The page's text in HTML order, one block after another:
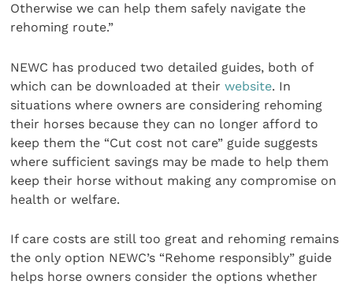
Otherwise we can help them safely navigate the
rehoming route.”
NEWC has produced two detailed guides, both of
which can be downloaded at theirwebsite. In
situations where owners are considering rehoming
their horses because they can no longer afford to
keep them the “Cut cost not care” guide suggests
where sufficient savings may be made to help them
keep their horse without making any compromise on
health or welfare.
If care costs are still too great and rehoming remains
the only option NEWC’s “Rehome responsibly” guide
helps horse owners consider the options whether